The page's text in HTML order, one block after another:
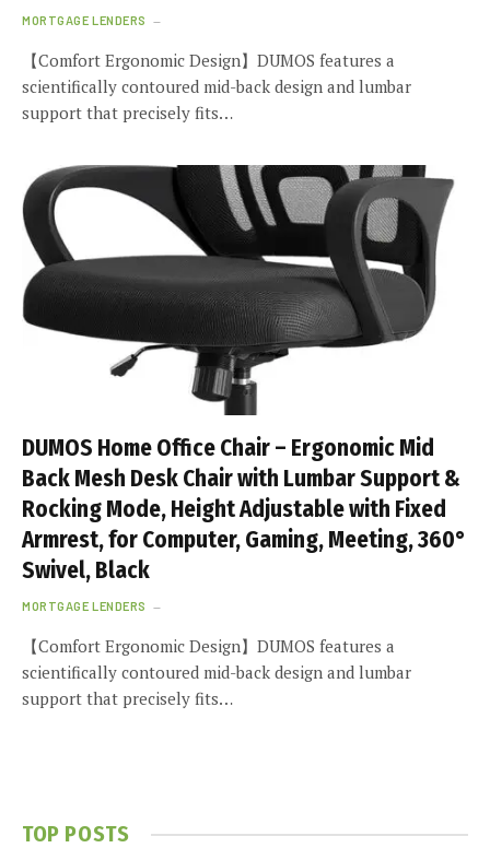
MORTGAGE LENDERS
【Comfort Ergonomic Design】DUMOS features a
scientifically contoured mid-back design and lumbar
support that precisely fits…
DUMOS Home Office Chair – Ergonomic Mid
Back Mesh Desk Chair with Lumbar Support &
Rocking Mode, Height Adjustable with Fixed
Armrest, for Computer, Gaming, Meeting, 360°
Swivel, Black
MORTGAGE LENDERS
【Comfort Ergonomic Design】DUMOS features a
scientifically contoured mid-back design and lumbar
support that precisely fits…
TOP POSTS